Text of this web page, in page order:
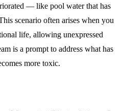
— like pool water that has
scenario often arises when you
life, allowing unexpressed
is a prompt to address what has
more toxic.